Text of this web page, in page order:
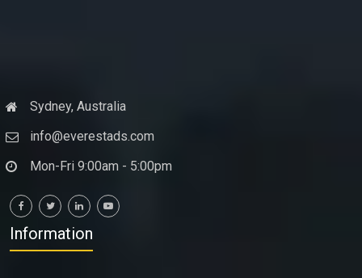
Sydney, Australia
info@everestads.com
Mon-Fri 9:00am - 5:00pm
Information